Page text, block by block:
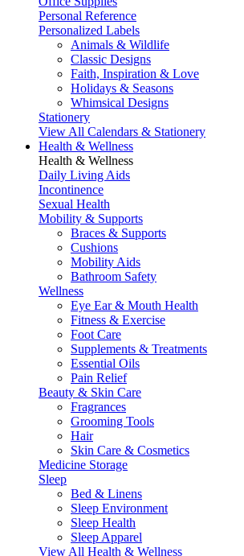
Personal Reference
Personalized Labels
Animals & Wildlife
Classic Designs
Faith, Inspiration & Love
Holidays & Seasons
Whimsical Designs
Stationery
View All Calendars & Stationery
Health & Wellness
Health & Wellness
Daily Living Aids
Incontinence
Sexual Health
Mobility & Supports
Braces & Supports
Cushions
Mobility Aids
Bathroom Safety
Wellness
Eye Ear & Mouth Health
Fitness & Exercise
Foot Care
Supplements & Treatments
Essential Oils
Pain Relief
Beauty & Skin Care
Fragrances
Grooming Tools
Hair
Skin Care & Cosmetics
Medicine Storage
Sleep
Bed & Linens
Sleep Environment
Sleep Health
Sleep Apparel
View All Health & Wellness